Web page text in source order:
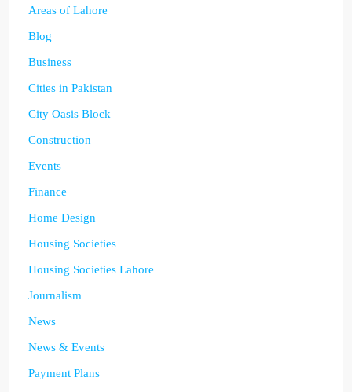
Areas of Lahore
Blog
Business
Cities in Pakistan
City Oasis Block
Construction
Events
Finance
Home Design
Housing Societies
Housing Societies Lahore
Journalism
News
News & Events
Payment Plans